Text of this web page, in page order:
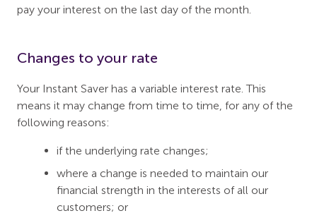
pay your interest on the last day of the month.
Changes to your rate
Your Instant Saver has a variable interest rate. This
means it may change from time to time, for any of the
following reasons:
if the underlying rate changes;
where a change is needed to maintain our
financial strength in the interests of all our
customers; or